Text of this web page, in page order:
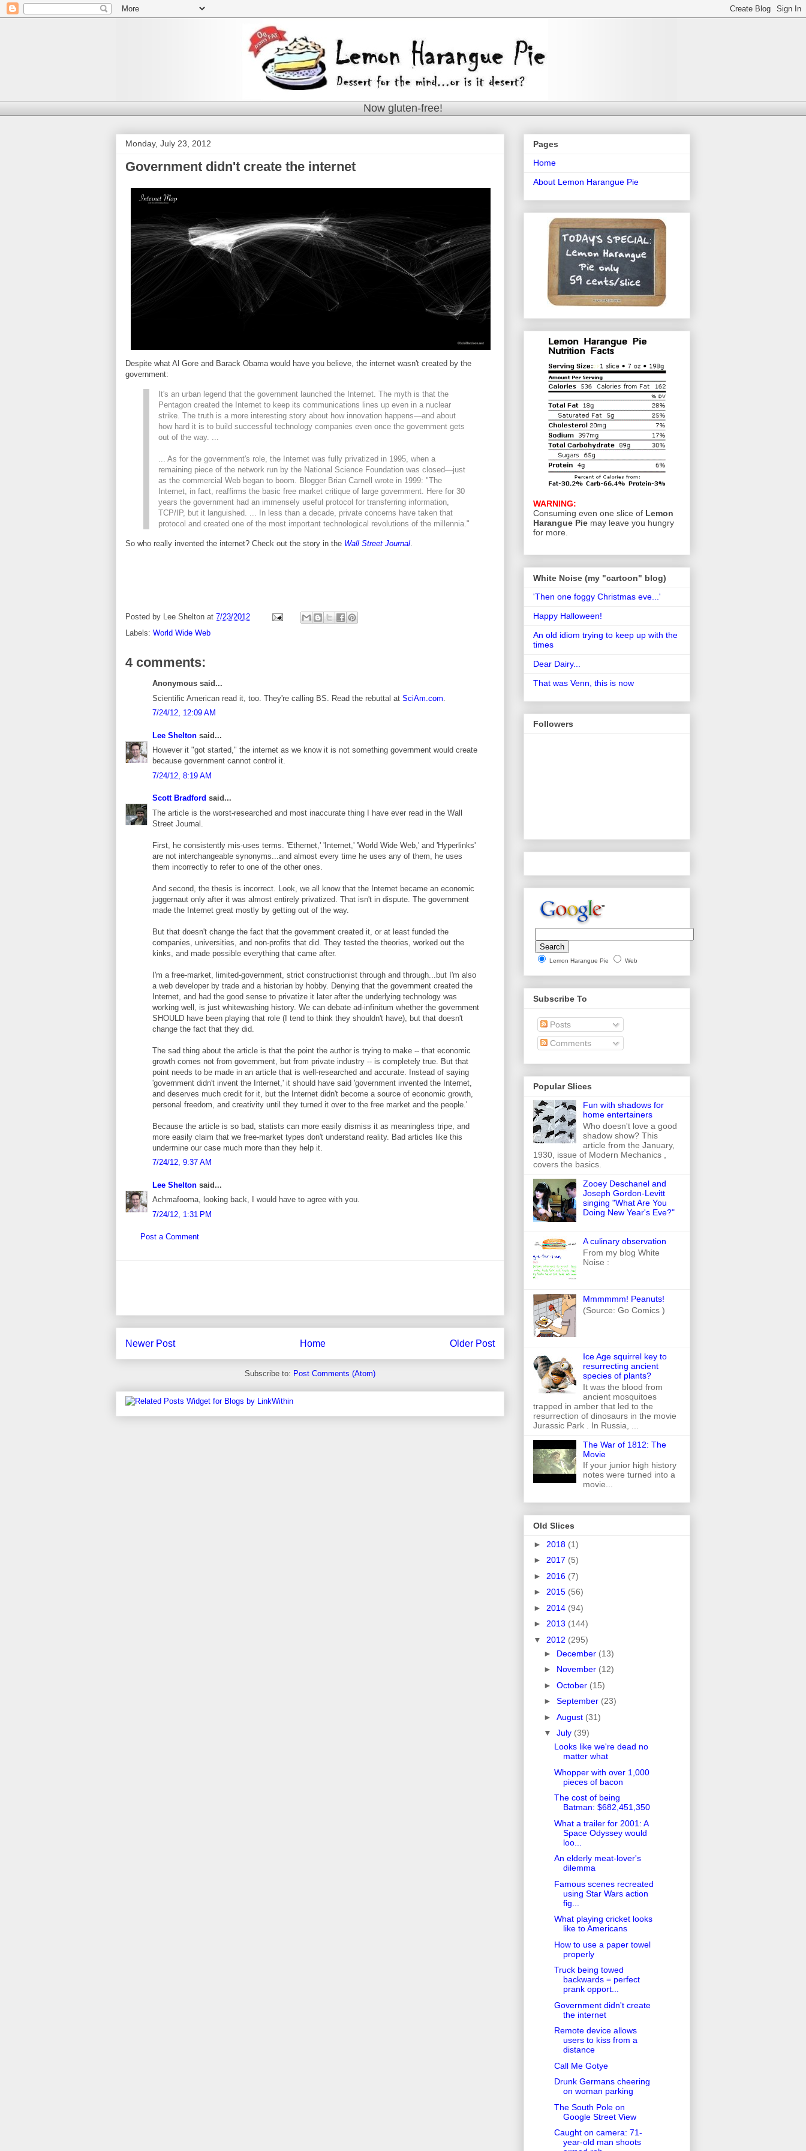
Now gluten-free!
Monday, July 23, 2012
Government didn't create the internet
Despite what Al Gore and Barack Obama would have you believe, the internet wasn't created by the
government:
It's an urban legend that the government launched the Internet. The myth is that the
Pentagon created the Internet to keep its communications lines up even in a nuclear
strike. The truth is a more interesting story about how innovation happens—and about
how hard it is to build successful technology companies even once the government gets
out of the way. ...
... As for the government's role, the Internet was fully privatized in 1995, when a
remaining piece of the network run by the National Science Foundation was closed—just
as the commercial Web began to boom. Blogger Brian Carnell wrote in 1999: "The
Internet, in fact, reaffirms the basic free market critique of large government. Here for 30
years the government had an immensely useful protocol for transferring information,
TCP/IP, but it languished. ... In less than a decade, private concerns have taken that
protocol and created one of the most important technological revolutions of the millennia."
So who really invented the internet? Check out the story in the Wall Street Journal.
Posted by Lee Shelton at 7/23/2012
Labels: World Wide Web
4 comments:
Anonymous said...
Scientific American read it, too. They're calling BS. Read the rebuttal at SciAm.com
7/24/12, 12:09 AM
Lee Shelton said...
However it "got started," the internet as we know it is not something government would create
because government cannot control it.
7/24/12, 8:19 AM
Scott Bradford said...
The article is the worst-researched and most inaccurate thing I have ever read in the Wall
Street Journal.
First, he consistently mis-uses terms. 'Ethernet,' 'Internet,' 'World Wide Web,' and 'Hyperlinks'
are not interchangeable synonyms...and almost every time he uses any of them, he uses
them incorrectly to refer to one of the other ones.
And second, the thesis is incorrect. Look, we all know that the Internet became an economic
juggernaut only after it was almost entirely privatized. That isn't in dispute. The government
made the Internet great mostly by getting out of the way.
But that doesn't change the fact that the government created it, or at least funded the
companies, universities, and non-profits that did. They tested the theories, worked out the
kinks, and made possible everything that came after.
I'm a free-market, limited-government, strict constructionist through and through...but I'm also
a web developer by trade and a historian by hobby. Denying that the government created the
Internet, and had the good sense to privatize it later after the underlying technology was
working well, is just whitewashing history. We can debate ad-infinitum whether the government
SHOULD have been playing that role (I tend to think they shouldn't have), but that doesn't
change the fact that they did.
The sad thing about the article is that the point the author is trying to make -- that economic
growth comes not from government, but from private industry -- is completely true. But that
point needs to be made in an article that is well-researched and accurate. Instead of saying
'government didn't invent the Internet,' it should have said 'government invented the Internet,
and deserves much credit for it, but the Internet didn't become a source of economic growth,
personal freedom, and creativity until they turned it over to the free market and the people.'
Because the article is so bad, statists can more easily dismiss it as meaningless tripe, and
more easily claim that we free-market types don't understand reality. Bad articles like this
undermine our case much more than they help it.
7/24/12, 9:37 AM
Lee Shelton said...
Achmafooma, looking back, I would have to agree with you.
7/24/12, 1:31 PM
Post a Comment
Newer Post Older Post
Home
Subscribe to: Post Comments (Atom)
Pages
Home
About Lemon Harangue Pie
WARNING:
Consuming even one slice of Lemon
Harangue Pie may leave you hungry
for more.
White Noise (my "cartoon" blog)
'Then one foggy Christmas eve...'
Happy Halloween!
An old idiom trying to keep up with the
times
Dear Dairy...
That was Venn, this is now
Followers
Lemon Harangue Pie Web
Subscribe To
Posts
Comments
Popular Slices
Fun with shadows for
home entertainers
Who doesn't love a good
shadow show? This
article from the January,
1930, issue of Modern Mechanics ,
covers the basics.
Zooey Deschanel and
Joseph Gordon-Levitt
singing "What Are You
Doing New Year's Eve?"
A culinary observation
From my blog White
Noise :
Mmmmmm! Peanuts!
(Source: Go Comics )
Ice Age squirrel key to
resurrecting ancient
species of plants?
It was the blood from
ancient mosquitoes
trapped in amber that led to the
resurrection of dinosaurs in the movie
Jurassic Park . In Russia, ...
The War of 1812: The
Movie
If your junior high history
notes were turned into a
movie...
Old Slices
► 2018 (1)
► 2017 (5)
► 2016 (7)
► 2015 (56)
► 2014 (94)
► 2013 (144)
▼ 2012 (295)
► December (13)
► November (12)
► October (15)
► September (23)
► August (31)
▼ July (39)
Looks like we're dead no
matter what
Whopper with over 1,000
pieces of bacon
The cost of being
Batman: $682,451,350
What a trailer for 2001: A
Space Odyssey would
loo...
An elderly meat-lover's
dilemma
Famous scenes recreated
using Star Wars action
fig...
What playing cricket looks
like to Americans
How to use a paper towel
properly
Truck being towed
backwards = perfect
prank opport...
Government didn't create
the internet
Remote device allows
users to kiss from a
distance
Call Me Gotye
Drunk Germans cheering
on woman parking
The South Pole on
Google Street View
Caught on camera: 71-
year-old man shoots